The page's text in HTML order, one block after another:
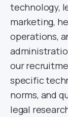
technology,
marketing,
operations,
our
specific
norms, and
legal